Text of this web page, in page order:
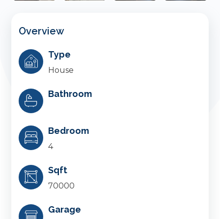
Overview
Type
House
Bathroom
Bedroom
4
Sqft
70000
Garage